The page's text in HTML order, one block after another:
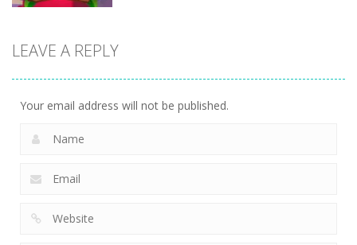
Fighting
LEAVE A REPLY
Your email address will not be published.